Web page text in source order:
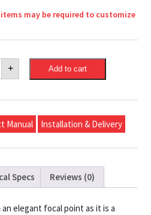
may be required to customize
+ Add to cart
Manual Installation & Delivery
Specs Reviews (0)
elegant focal point as it is a